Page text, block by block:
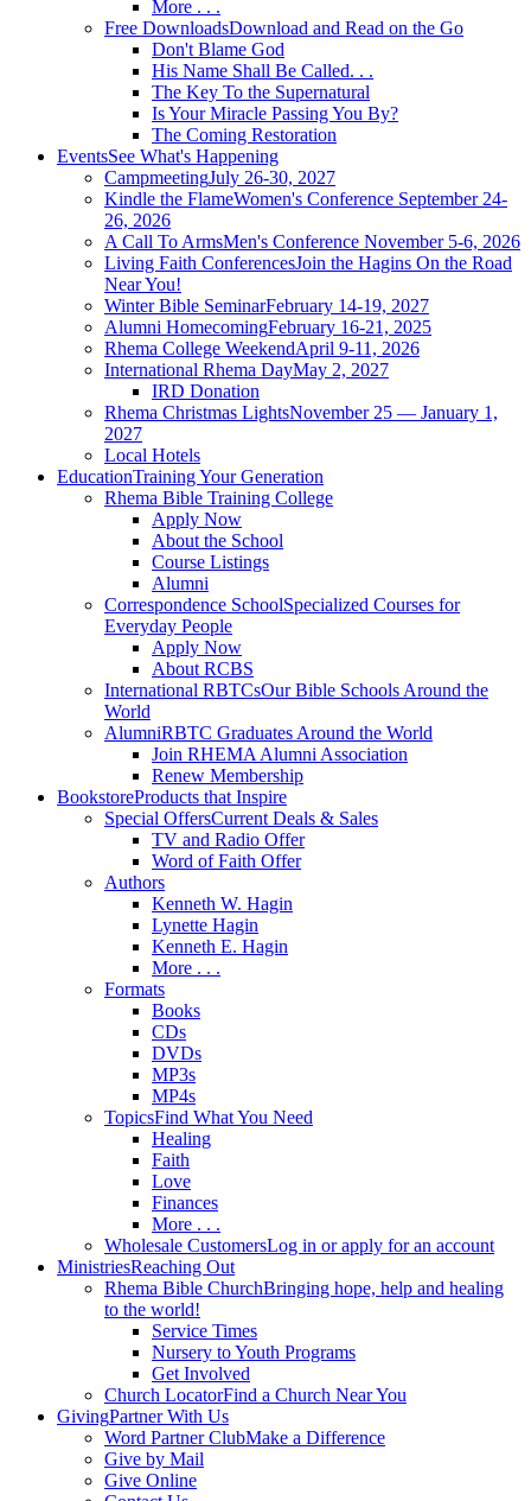
More . . .
Free DownloadsDownload and Read on the Go
Don't Blame God
His Name Shall Be Called. . .
The Key To the Supernatural
Is Your Miracle Passing You By?
The Coming Restoration
EventsSee What's Happening
CampmeetingJuly 26-30, 2027
Kindle the FlameWomen's Conference September 24-
26, 2026
A Call To ArmsMen's Conference November 5-6, 2026
Living Faith ConferencesJoin the Hagins On the Road
Near You!
Winter Bible SeminarFebruary 14-19, 2027
Alumni HomecomingFebruary 16-21, 2025
Rhema College WeekendApril 9-11, 2026
International Rhema DayMay 2, 2027
IRD Donation
Rhema Christmas LightsNovember 25 — January 1,
2027
Local Hotels
EducationTraining Your Generation
Rhema Bible Training College
Apply Now
About the School
Course Listings
Alumni
Correspondence SchoolSpecialized Courses for
Everyday People
Apply Now
About RCBS
International RBTCsOur Bible Schools Around the
World
AlumniRBTC Graduates Around the World
Join RHEMA Alumni Association
Renew Membership
BookstoreProducts that Inspire
Special OffersCurrent Deals & Sales
TV and Radio Offer
Word of Faith Offer
Authors
Kenneth W. Hagin
Lynette Hagin
Kenneth E. Hagin
More . . .
Formats
Books
CDs
DVDs
MP3s
MP4s
TopicsFind What You Need
Healing
Faith
Love
Finances
More . . .
Wholesale CustomersLog in or apply for an account
MinistriesReaching Out
Rhema Bible ChurchBringing hope, help and healing
to the world!
Service Times
Nursery to Youth Programs
Get Involved
Church LocatorFind a Church Near You
GivingPartner With Us
Word Partner ClubMake a Difference
Give by Mail
Give Online